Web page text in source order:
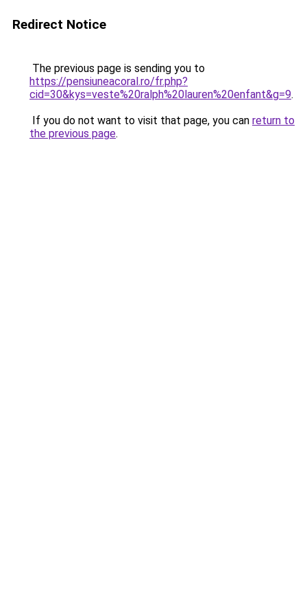
Redirect Notice
The previous page is sending you to
https://pensiuneacoral.ro/fr.php?
cid=30&kys=veste%20ralph%20lauren%20enfant&g=9.
If you do not want to visit that page, you can return to
the previous page.